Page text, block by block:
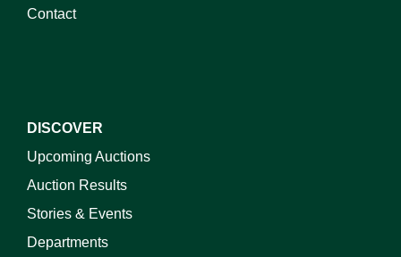
Contact
DISCOVER
Upcoming Auctions
Auction Results
Stories & Events
Departments